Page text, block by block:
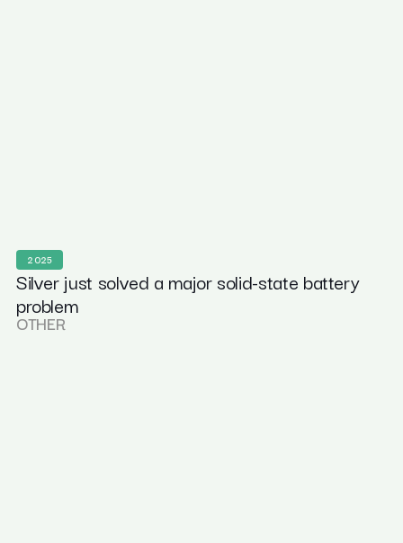
2025
Silver just solved a major solid-state battery
problem
OTHER